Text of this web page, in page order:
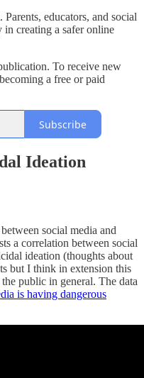
educators, and social
creating a safer online
To receive new
a free or paid
Subscribe
Ideation
social media and
a correlation between social
ideation (thoughts about
but I think in extension this
public in general. The data
is having dangerous